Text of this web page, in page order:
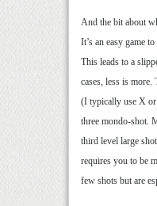
And the bit about
It’s an easy game
This leads to a
cases, less is
(I typically use X or
three mondo-shot.
third level large
requires you to be
few shots but are